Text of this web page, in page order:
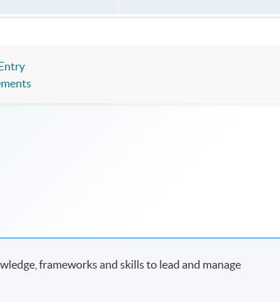
frameworks and skills to lead and manage